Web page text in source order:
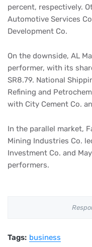
percent, respectively.
Automotive Services
Development Co.
On the downside, AL
performer, with its
SR8.79. National
Refining and
with City Cement Co.
In the parallel market,
Mining Industries Co.
Investment Co. and
performers.
Tags: business